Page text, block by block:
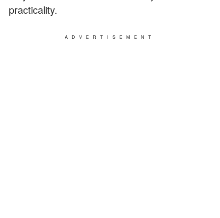
practicality.
ADVERTISEMENT